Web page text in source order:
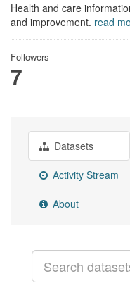
Health and care
and improvement. read
Followers
7
Datasets
Activity Stream
About